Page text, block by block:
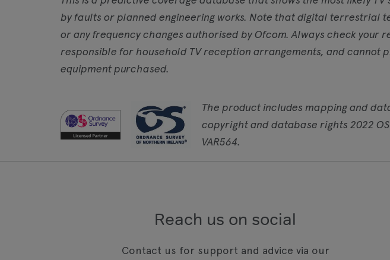
by faults or planned engineering works. Note that digital terrestrial
or any frequency changes authorised by Ofcom. Always check
responsible for household TV reception arrangements, and cannot
equipment purchased.
The product includes mapping and
copyright and database rights 2022
VAR564.
Reach us on social
Contact us for support and advice via our